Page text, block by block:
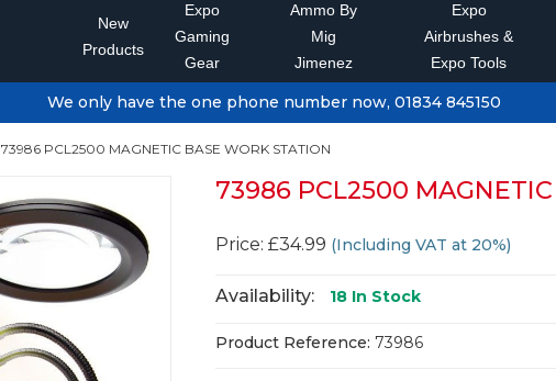
New
Products
Expo
Gaming
Gear
Ammo By
Mig
Jimenez
Expo
Airbrushes &
Expo Tools
We only have the one phone number now, 01834 845150
73986 PCL2500 MAGNETIC BASE WORK STATION
73986 PCL2500
Price: £34.99 (Including VAT at 20%)
Availability: 18 In Stock
Product Reference: 73986